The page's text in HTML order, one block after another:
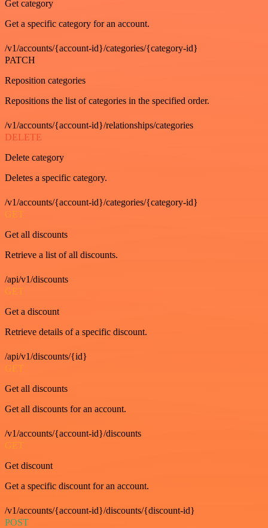
Get category
Get a specific category for an account.
/v1/accounts/{account-id}/categories/{category-id}
PATCH
Reposition categories
Repositions the list of categories in the specified order.
/v1/accounts/{account-id}/relationships/categories
DELETE
Delete category
Deletes a specific category.
/v1/accounts/{account-id}/categories/{category-id}
GET
Get all discounts
Retrieve a list of all discounts.
/api/v1/discounts
GET
Get a discount
Retrieve details of a specific discount.
/api/v1/discounts/{id}
GET
Get all discounts
Get all discounts for an account.
/v1/accounts/{account-id}/discounts
GET
Get discount
Get a specific discount for an account.
/v1/accounts/{account-id}/discounts/{discount-id}
POST